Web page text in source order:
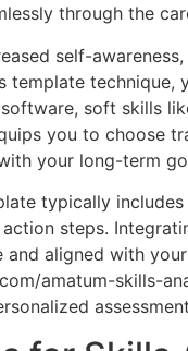
through the
self-
template
soft skills
you to choose
your long-term
typically
steps.
aligned with
amatum-skills-